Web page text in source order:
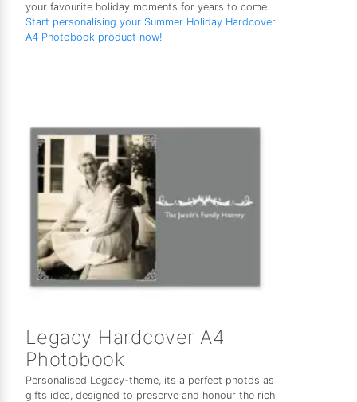
your favourite holiday moments for years to come.
Start personalising your Summer Holiday Hardcover
A4 Photobook product now!
Legacy Hardcover A4
Photobook
Personalised Legacy-theme, its a perfect photos as
gifts idea, designed to preserve and honour the rich